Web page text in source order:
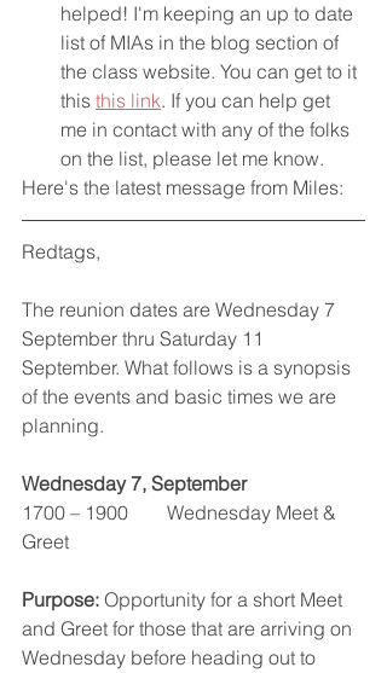
helped! I'm keeping an up to date
list of MIAs in the blog section of
the class website. You can get to it
this this link. If you can help get
me in contact with any of the folks
on the list, please let me know.
Here's the latest message from Miles:
Redtags,
The reunion dates are Wednesday 7
September thru Saturday 11
September. What follows is a synopsis
of the events and basic times we are
planning.
Wednesday 7, September
1700 – 1900        Wednesday Meet &
Greet
Purpose: Opportunity for a short Meet
and Greet for those that are arriving on
Wednesday before heading out to